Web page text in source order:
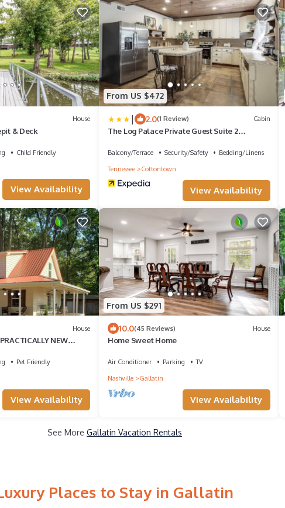
House
& Deck
Child Friendly
View Availability
From US $472
| 2.0(1 Review) Cabin
The Log Palace Private Guest Suite 2
Balcony/Terrace Security/Safety
Bedding/Linens
Tennessee
Cottontown
View Availability
House
NEW
Pet Friendly
View Availability
From US $291
10.0(45 Reviews) House
Home Sweet Home
Air Conditioner Parking
TV
Nashville
Gallatin
View Availability
See More Gallatin Vacation Rentals
Places to Stay in Gallatin